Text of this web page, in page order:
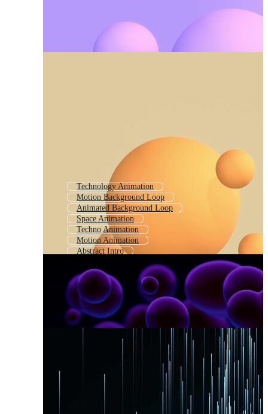
Technology Animation
Motion Background Loop
Animated Background Loop
Space Animation
Techno Animation
Motion Animation
Abstract Intro
Abstract Loop
Animation Loop
Animated Background
Background Animation